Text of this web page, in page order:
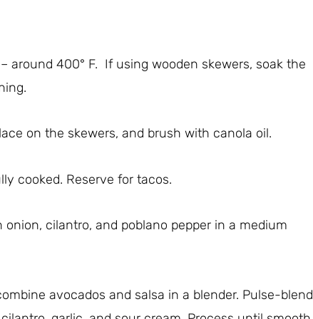
around 400° F. If using wooden skewers, soak the
on the skewers, and brush with canola oil.
cooked. Reserve for tacos.
cilantro, and poblano pepper in a medium
avocados and salsa in a blender. Pulse-blend